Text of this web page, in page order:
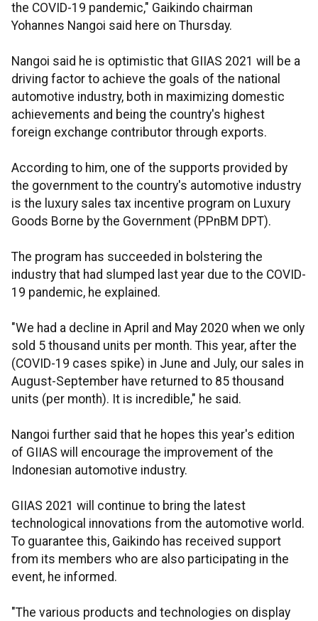
the COVID-19 pandemic," Gaikindo chairman
Yohannes Nangoi said here on Thursday.
Nangoi said he is optimistic that GIIAS 2021 will be a
driving factor to achieve the goals of the national
automotive industry, both in maximizing domestic
achievements and being the country's highest
foreign exchange contributor through exports.
According to him, one of the supports provided by
the government to the country's automotive industry
is the luxury sales tax incentive program on Luxury
Goods Borne by the Government (PPnBM DPT).
The program has succeeded in bolstering the
industry that had slumped last year due to the COVID-
19 pandemic, he explained.
"We had a decline in April and May 2020 when we only
sold 5 thousand units per month. This year, after the
(COVID-19 cases spike) in June and July, our sales in
August-September have returned to 85 thousand
units (per month). It is incredible," he said.
Nangoi further said that he hopes this year's edition
of GIIAS will encourage the improvement of the
Indonesian automotive industry.
GIIAS 2021 will continue to bring the latest
technological innovations from the automotive world.
To guarantee this, Gaikindo has received support
from its members who are also participating in the
event, he informed.
"The various products and technologies on display